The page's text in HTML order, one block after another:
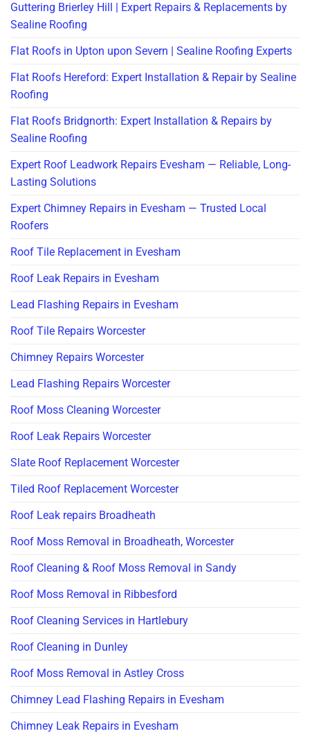
Guttering Brierley Hill | Expert Repairs & Replacements by
Sealine Roofing
Flat Roofs in Upton upon Severn | Sealine Roofing Experts
Flat Roofs Hereford: Expert Installation & Repair by Sealine
Roofing
Flat Roofs Bridgnorth: Expert Installation & Repairs by
Sealine Roofing
Expert Roof Leadwork Repairs Evesham — Reliable, Long-
Lasting Solutions
Expert Chimney Repairs in Evesham — Trusted Local
Roofers
Roof Tile Replacement in Evesham
Roof Leak Repairs in Evesham
Lead Flashing Repairs in Evesham
Roof Tile Repairs Worcester
Chimney Repairs Worcester
Lead Flashing Repairs Worcester
Roof Moss Cleaning Worcester
Roof Leak Repairs Worcester
Slate Roof Replacement Worcester
Tiled Roof Replacement Worcester
Roof Leak repairs Broadheath
Roof Moss Removal in Broadheath, Worcester
Roof Cleaning & Roof Moss Removal in Sandy
Roof Moss Removal in Ribbesford
Roof Cleaning Services in Hartlebury
Roof Cleaning in Dunley
Roof Moss Removal in Astley Cross
Chimney Lead Flashing Repairs in Evesham
Chimney Leak Repairs in Evesham